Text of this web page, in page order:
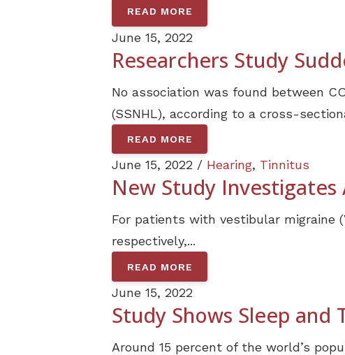
READ MORE
June 15, 2022
Researchers Study
No association was found between
(SSNHL), according to a cross-
READ MORE
June 15, 2022 / Hearing, Tinnitus
New Study
For patients with vestibular migraine
respectively,...
READ MORE
June 15, 2022
Study Shows Sleep
Around 15 percent of the world’s